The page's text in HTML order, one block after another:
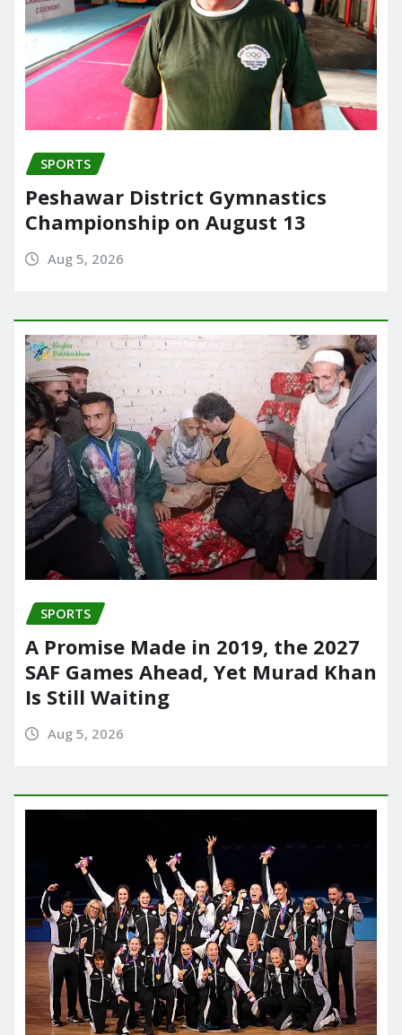
SPORTS
Peshawar District Gymnastics
Championship on August 13
Aug 5, 2026
SPORTS
A Promise Made in 2019, the 2027
SAF Games Ahead, Yet Murad Khan
Is Still Waiting
Aug 5, 2026